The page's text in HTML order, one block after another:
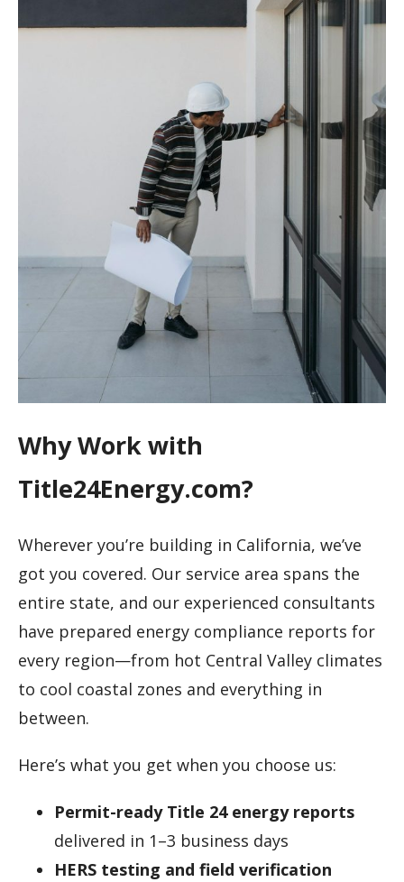
Why Work with
Title24Energy.com?
Wherever you’re building in California, we’ve
got you covered. Our service area spans the
entire state, and our experienced consultants
have prepared energy compliance reports for
every region—from hot Central Valley climates
to cool coastal zones and everything in
between.
Here’s what you get when you choose us:
Permit-ready Title 24 energy reports
delivered in 1–3 business days
HERS testing and field verification